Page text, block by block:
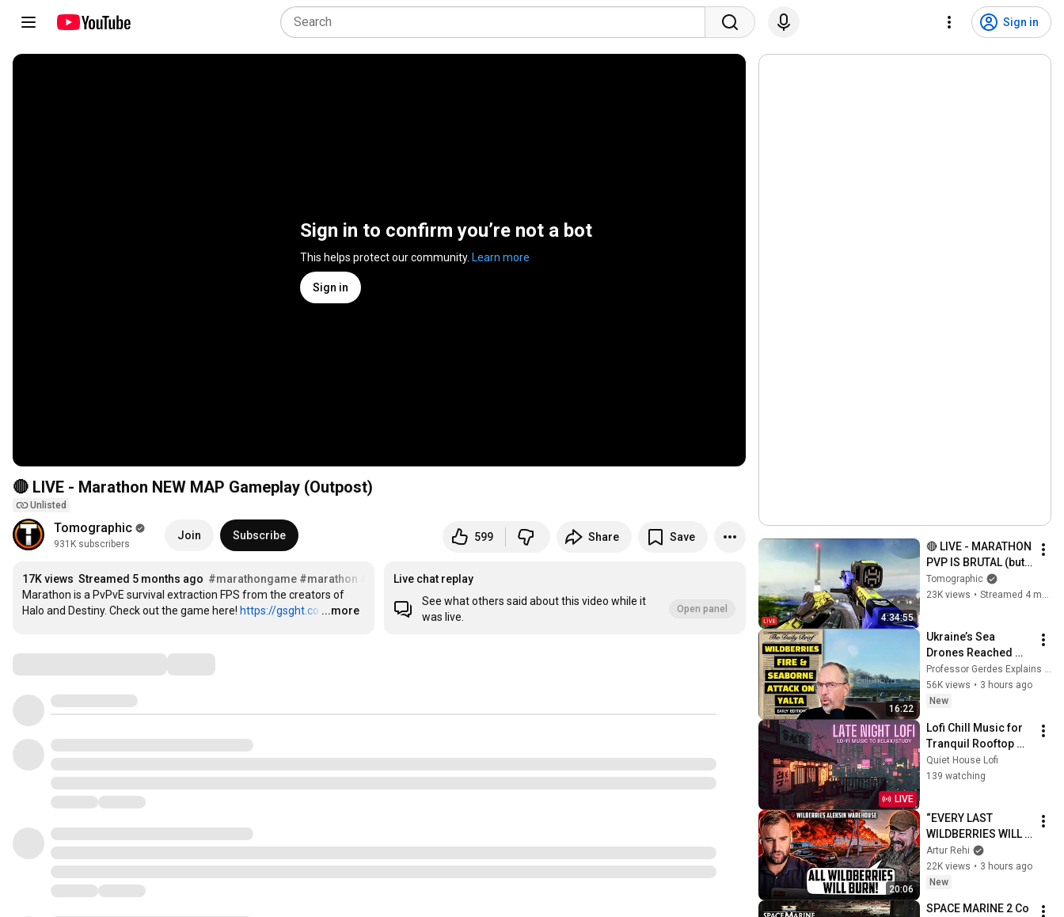
Sign in
Sign in to confirm you’re not a bot
This helps protect our community. Learn more
Sign in
🔴 LIVE - Marathon NEW MAP Gameplay (Outpost)
Unlisted
Tomographic
931K subscribers
Join Subscribe 599 Share Save
17K views Streamed 5 months ago #marathongame #marathon
Marathon is a PvPvE survival extraction FPS from the creators of
Halo and Destiny. Check out the game here! https://gsght.co …
...more
Live chat replay
See what others said about this video while it
was live.
Open panel
4:34:55
🔴 LIVE - MARATHON
PVP IS BRUTAL (but
kinda peak)
Tomographic
23K views • Streamed 4 months ago
16:22
Ukraine’s Sea
Drones Reached
Yalta—Then the
Waterfront Started
Burning
Professor Gerdes Explains 🇺🇦
56K views • 3 hours ago
New
LIVE
Lofi Chill Music for
Tranquil Rooftop
Evenings | Cozy
Tokyo Ambience &
Quiet House Lofi
139 watching
20:06
“EVERY LAST
WILDBERRIES WILL
BURN!” Madyar
Made a Promise to
the Russians
Artur Rehi
22K views • 3 hours ago
New
SPACE MARINE 2 Co